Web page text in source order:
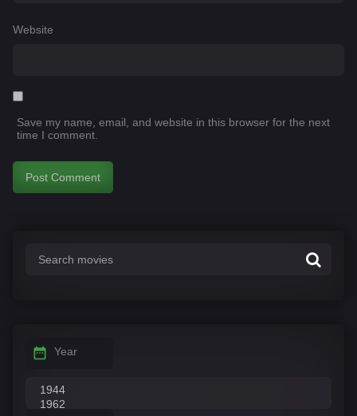
Website
Save my name, email, and website in this browser for the next
time I comment.
Year